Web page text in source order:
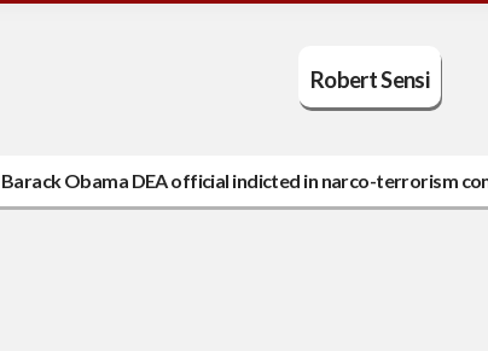
Robert Sensi
Barack Obama DEA official indicted in narco-terrorism